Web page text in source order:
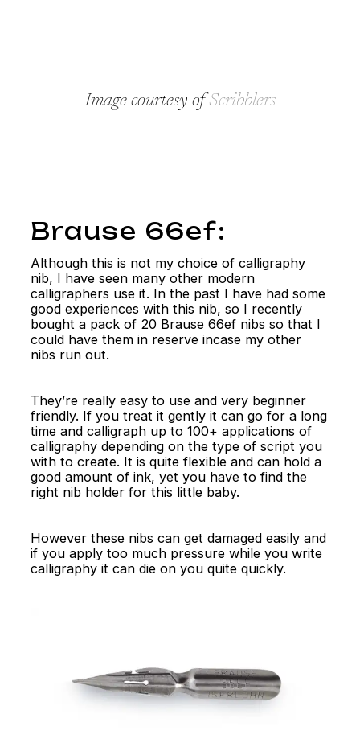
Image courtesy of Scribblers
Brause 66ef:
Although this is not my choice of calligraphy
nib, I have seen many other modern
calligraphers use it. In the past I have had some
good experiences with this nib, so I recently
bought a pack of 20 Brause 66ef nibs so that I
could have them in reserve incase my other
nibs run out.
They’re really easy to use and very beginner
friendly. If you treat it gently it can go for a long
time and calligraph up to 100+ applications of
calligraphy depending on the type of script you
with to create. It is quite flexible and can hold a
good amount of ink, yet you have to find the
right nib holder for this little baby.
However these nibs can get damaged easily and
if you apply too much pressure while you write
calligraphy it can die on you quite quickly.